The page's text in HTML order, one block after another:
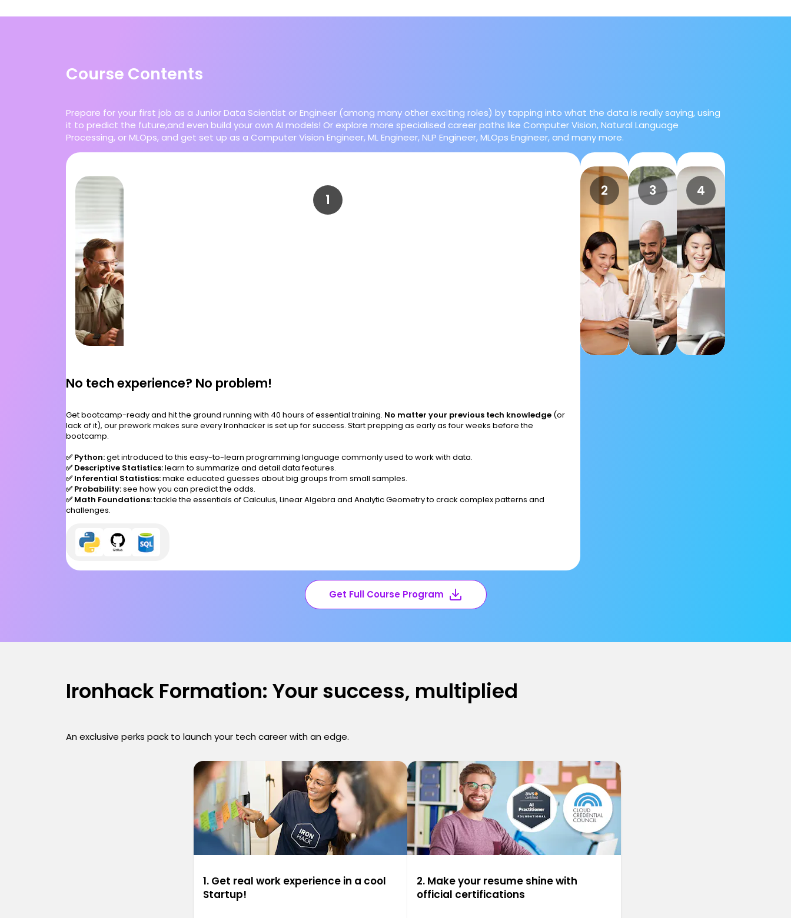
Course Contents
Prepare for your first job as a Junior Data Scientist or Engineer (among many other exciting roles) by tapping into what the data is really saying, using
it to predict the future,and even build your own AI models! Or explore more specialised career paths like Computer Vision, Natural Language
Processing, or MLOps, and get set up as a Computer Vision Engineer, ML Engineer, NLP Engineer, MLOps Engineer, and many more.
No tech experience? No problem!
Get bootcamp-ready and hit the ground running with 40 hours of essential training. No matter your previous tech knowledge (or
lack of it), our prework makes sure every Ironhacker is set up for success. Start prepping as early as four weeks before the
bootcamp.
✅ Python:get introduced to this easy-to-learn programming language commonly used to work with data.
✅ Descriptive Statistics:learn to summarize and detail data features.
✅ Inferential Statistics:make educated guesses about big groups from small samples.
✅ Probability:see how you can predict the odds.
✅ Math Foundations:tackle the essentials of Calculus, Linear Algebra and Analytic Geometry to crack complex patterns and
challenges.
Get Full Course Program
Ironhack Formation: Your success, multiplied
An exclusive perks pack to launch your tech career with an edge.
1. Get real work experience in a cool
Startup!
2. Make your resume shine with
official certifications